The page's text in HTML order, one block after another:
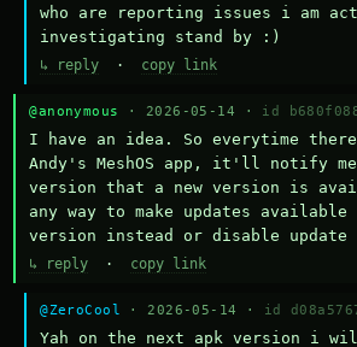
who are reporting issues i am
investigating stand by :)
↳ reply · copy link
@anonymous · 2026-05-14 · id
I have an idea. So everytime
Andy's MeshOS app, it'll notify
version that a new version is
any way to make updates
version instead or disable update
↳ reply · copy link
@ZeroCool · 2026-05-14 · id
Yah on the next apk version i